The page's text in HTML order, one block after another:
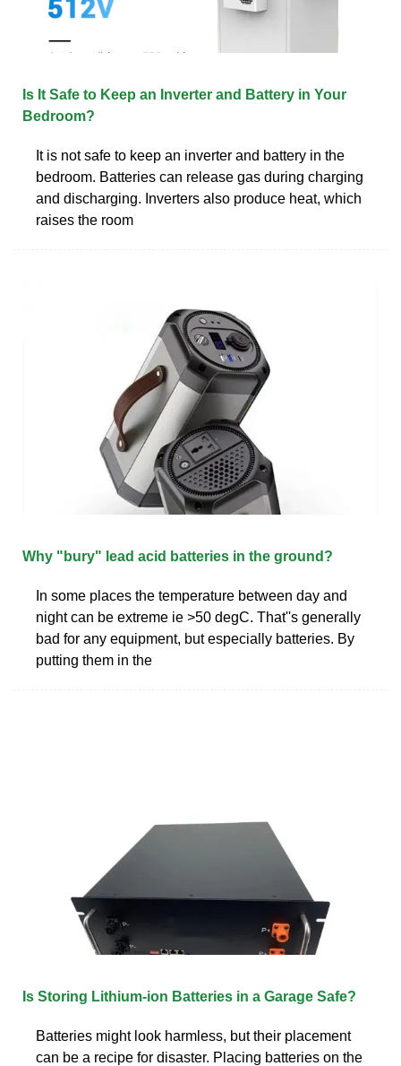
Is It Safe to Keep an Inverter and Battery in Your
Bedroom?
It is not safe to keep an inverter and battery in the
bedroom. Batteries can release gas during charging
and discharging. Inverters also produce heat, which
raises the room
Why "bury" lead acid batteries in the ground?
In some places the temperature between day and
night can be extreme ie >50 degC. That''s generally
bad for any equipment, but especially batteries. By
putting them in the
Is Storing Lithium-ion Batteries in a Garage Safe?
Batteries might look harmless, but their placement
can be a recipe for disaster. Placing batteries on the